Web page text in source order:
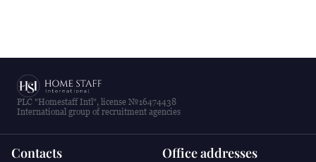
PLC "Homestaff Intl", license №16474438
International group of recruitment agencies
Contacts Office addresses